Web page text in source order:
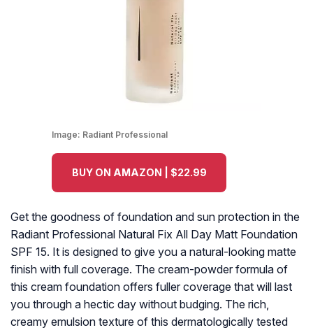
Image: Radiant Professional
BUY ON AMAZON | $22.99
Get the goodness of foundation and sun protection in the
Radiant Professional Natural Fix All Day Matt Foundation
SPF 15. It is designed to give you a natural-looking matte
finish with full coverage. The cream-powder formula of
this cream foundation offers fuller coverage that will last
you through a hectic day without budging. The rich,
creamy emulsion texture of this dermatologically tested